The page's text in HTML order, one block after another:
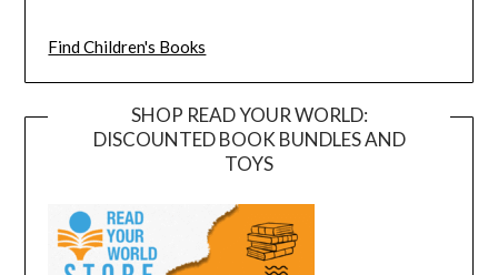
Find Children's Books
SHOP READ YOUR WORLD:
DISCOUNTED BOOK BUNDLES AND
TOYS